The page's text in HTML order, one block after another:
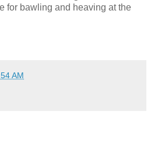
for bawling and heaving at the
AM